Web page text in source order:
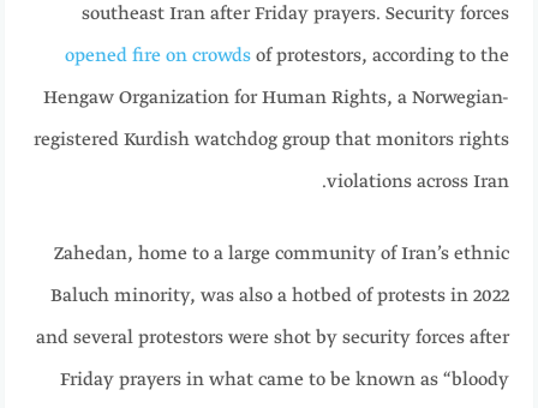
southeast Iran after Friday prayers. Security forces
opened fire on crowdsof protestors, according to the
Hengaw Organization for Human Rights, a Norwegian-
registered Kurdish watchdog group that monitors rights
violations across Iran.
Zahedan, home to a large community of Iran’s ethnic
Baluch minority, was also a hotbed of protests in 2022
and several protestors were shot by security forces after
Friday prayers in what came to be known as “bloody